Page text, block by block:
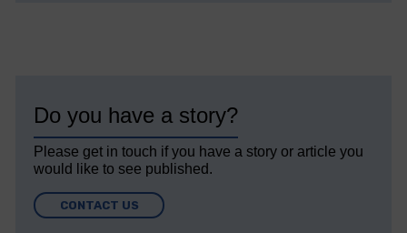
Do you have a story?
Please get in touch if you have a story or article you
would like to see published.
CONTACT US